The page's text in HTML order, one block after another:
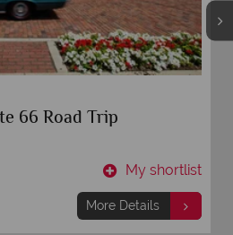
66 Road Trip
My shortlist
More Details